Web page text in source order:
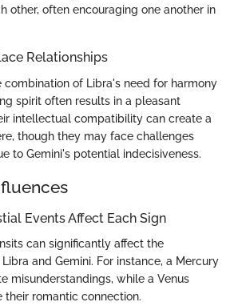
other, often encouraging one another in
Relationships
combination of Libra's need for harmony
spirit often results in a pleasant
intellectual compatibility can create a
though they may face challenges
to Gemini's potential indecisiveness.
Events Affect Each Sign
can significantly affect the
and Gemini. For instance, a Mercury
misunderstandings, while a Venus
their romantic connection.